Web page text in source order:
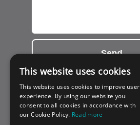
Send
This website uses cookies
This website uses cookies to improve user
experience. By using our website you
consent to all cookies in accordance with
our Cookie Policy. Read more